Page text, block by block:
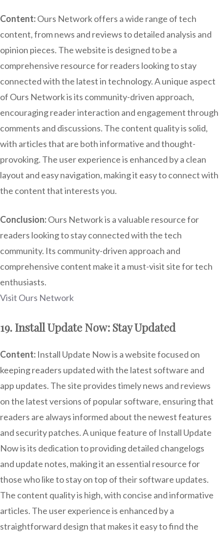
Content:Ours Network offers a wide range of tech
content, from news and reviews to detailed analysis and
opinion pieces. The website is designed to be a
comprehensive resource for readers looking to stay
connected with the latest in technology. A unique aspect
of Ours Network is its community-driven approach,
encouraging reader interaction and engagement through
comments and discussions. The content quality is solid,
with articles that are both informative and thought-
provoking. The user experience is enhanced by a clean
layout and easy navigation, making it easy to connect with
the content that interests you.
Conclusion:Ours Network is a valuable resource for
readers looking to stay connected with the tech
community. Its community-driven approach and
comprehensive content make it a must-visit site for tech
enthusiasts.
Visit Ours Network
19. Install Update Now: Stay Updated
Content: Install Update Now is a website focused on
keeping readers updated with the latest software and
app updates. The site provides timely news and reviews
on the latest versions of popular software, ensuring that
readers are always informed about the newest features
and security patches. A unique feature of Install Update
Now is its dedication to providing detailed changelogs
and update notes, making it an essential resource for
those who like to stay on top of their software updates.
The content quality is high, with concise and informative
articles. The user experience is enhanced by a
straightforward design that makes it easy to find the